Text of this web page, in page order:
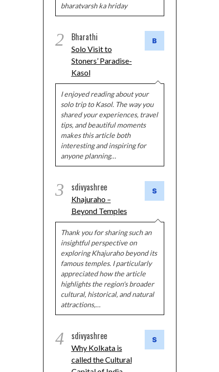
bharatvarsh ka hriday
2 Bharathi
Solo Visit to
Stoners’ Paradise-
Kasol
I enjoyed reading about your
solo trip to Kasol. The way you
shared your experiences, travel
tips, and beautiful moments
makes this article both
interesting and inspiring for
anyone planning…
3 sdivyashree
Khajuraho –
Beyond Temples
Thank you for sharing such an
insightful perspective on
exploring Khajuraho beyond its
famous temples. I particularly
appreciated how the article
highlights the region's broader
cultural, historical, and natural
attractions,…
4 sdivyashree
Why Kolkata is
called the Cultural